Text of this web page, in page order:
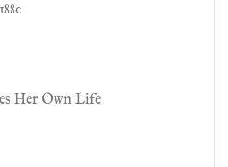
Her Own Life